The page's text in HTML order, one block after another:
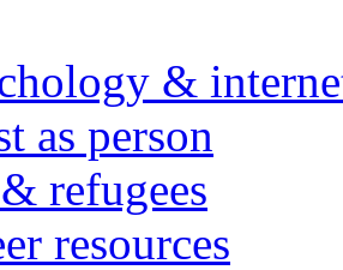
&
as person
refugees
resources